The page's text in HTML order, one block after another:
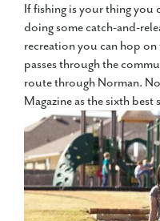
If fishing is your thing you
doing some catch-and-
recreation you can hop
passes through the
route through Norman.
Magazine as the sixth